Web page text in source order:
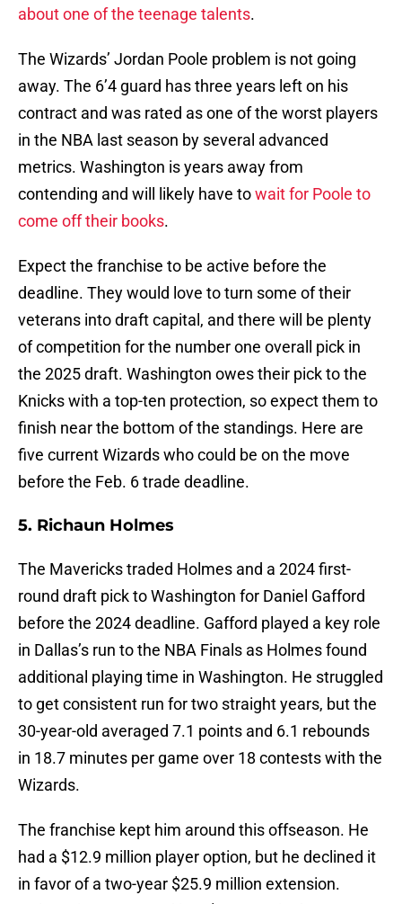
about one of the teenage talents.
The Wizards’ Jordan Poole problem is not going
away. The 6’4 guard has three years left on his
contract and was rated as one of the worst players
in the NBA last season by several advanced
metrics. Washington is years away from
contending and will likely have towait for Poole to
come off their books.
Expect the franchise to be active before the
deadline. They would love to turn some of their
veterans into draft capital, and there will be plenty
of competition for the number one overall pick in
the 2025 draft. Washington owes their pick to the
Knicks with a top-ten protection, so expect them to
finish near the bottom of the standings. Here are
five current Wizards who could be on the move
before the Feb. 6 trade deadline.
5. Richaun Holmes
The Mavericks traded Holmes and a 2024 first-
round draft pick to Washington for Daniel Gafford
before the 2024 deadline. Gafford played a key role
in Dallas’s run to the NBA Finals as Holmes found
additional playing time in Washington. He struggled
to get consistent run for two straight years, but the
30-year-old averaged 7.1 points and 6.1 rebounds
in 18.7 minutes per game over 18 contests with the
Wizards.
The franchise kept him around this offseason. He
had a $12.9 million player option, but he declined it
in favor of a two-year $25.9 million extension.